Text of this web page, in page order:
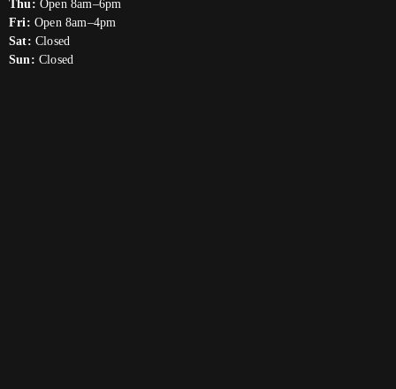
Thu: Open 8am–6pm
Fri: Open 8am–4pm
Sat: Closed
Sun: Closed